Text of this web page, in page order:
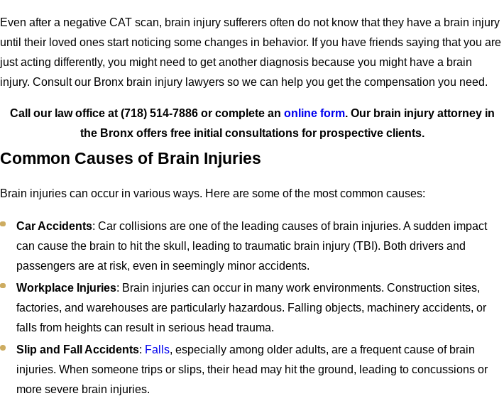
Even after a negative CAT scan, brain injury sufferers often do not know that they have a brain injury
until their loved ones start noticing some changes in behavior. If you have friends saying that you are
just acting differently, you might need to get another diagnosis because you might have a brain
injury. Consult our Bronx brain injury lawyers so we can help you get the compensation you need.
Call our law office at (718) 514-7886or complete an online form. Our brain injury attorney in
the Bronx offers free initial consultations for prospective clients.
Common Causes of Brain Injuries
Brain injuries can occur in various ways. Here are some of the most common causes:
Car Accidents: Car collisions are one of the leading causes of brain injuries. A sudden impact
can cause the brain to hit the skull, leading to traumatic brain injury (TBI). Both drivers and
passengers are at risk, even in seemingly minor accidents.
Workplace Injuries: Brain injuries can occur in many work environments. Construction sites,
factories, and warehouses are particularly hazardous. Falling objects, machinery accidents, or
falls from heights can result in serious head trauma.
Slip and Fall Accidents: Falls, especially among older adults, are a frequent cause of brain
injuries. When someone trips or slips, their head may hit the ground, leading to concussions or
more severe brain injuries.